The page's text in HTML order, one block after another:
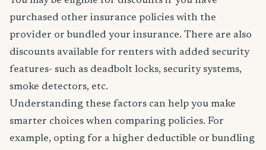
purchased other insurance policies with the
provider or bundled your insurance. There are also
discounts available for renters with added security
features- such as deadbolt locks, security systems,
smoke detectors, etc.
Understanding these factors can help you make
smarter choices when comparing policies. For
example, opting for a higher deductible or bundling